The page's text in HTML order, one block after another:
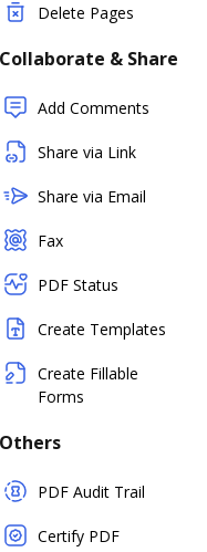
Delete Pages
Collaborate & Share
Add Comments
Share via Link
Share via Email
Fax
PDF Status
Create Templates
Create Fillable
Forms
Others
PDF Audit Trail
Certify PDF